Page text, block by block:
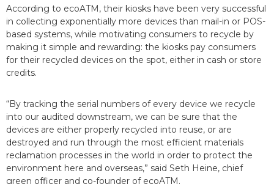
According to ecoATM, their kiosks have been very successful
in collecting exponentially more devices than mail-in or POS-
based systems, while motivating consumers to recycle by
making it simple and rewarding: the kiosks pay consumers
for their recycled devices on the spot, either in cash or store
credits.
“By tracking the serial numbers of every device we recycle
into our audited downstream, we can be sure that the
devices are either properly recycled into reuse, or are
destroyed and run through the most efficient materials
reclamation processes in the world in order to protect the
environment here and overseas,” said Seth Heine, chief
green officer and co-founder of ecoATM.